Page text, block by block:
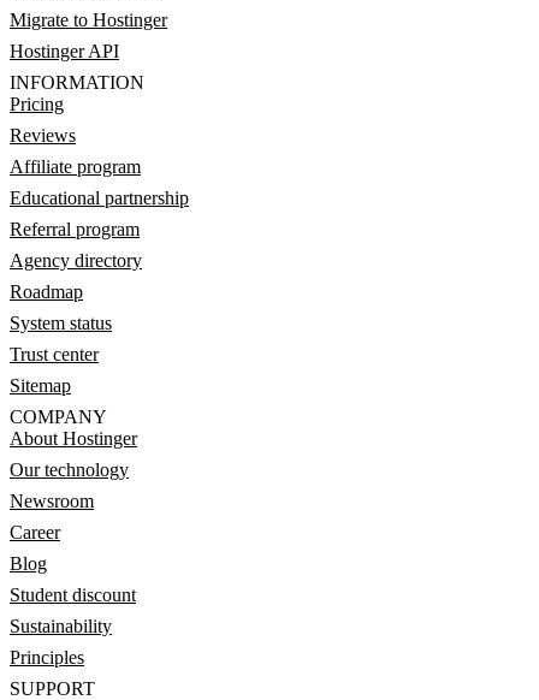
Migrate to Hostinger
Hostinger API
INFORMATION
Pricing
Reviews
Affiliate program
Educational partnership
Referral program
Agency directory
Roadmap
System status
Trust center
Sitemap
COMPANY
About Hostinger
Our technology
Newsroom
Career
Blog
Student discount
Sustainability
Principles
SUPPORT